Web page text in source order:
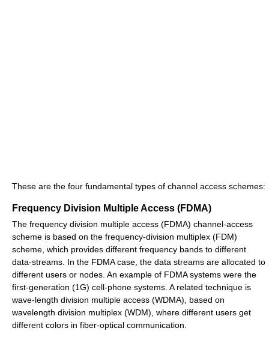
These are the four fundamental types of channel access schemes:
Frequency Division Multiple Access (FDMA)
The frequency division multiple access (FDMA) channel-access
scheme is based on the frequency-division multiplex (FDM)
scheme, which provides different frequency bands to different
data-streams. In the FDMA case, the data streams are allocated to
different users or nodes. An example of FDMA systems were the
first-generation (1G) cell-phone systems. A related technique is
wave-length division multiple access (WDMA), based on
wavelength division multiplex (WDM), where different users get
different colors in fiber-optical communication.